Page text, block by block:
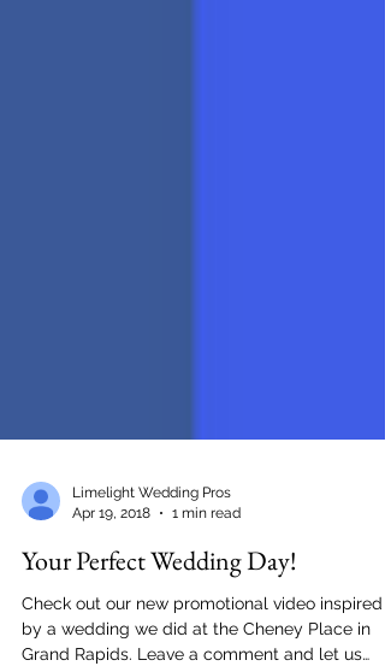
Limelight Wedding Pros
Apr 19, 2018
1 min read
Your Perfect Wedding Day!